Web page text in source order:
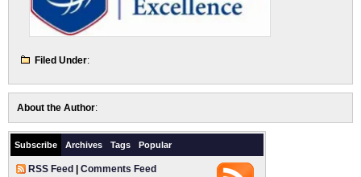
Filed Under:
About the Author:
Subscribe Archives Tags Popular
RSS Feed Comments Feed